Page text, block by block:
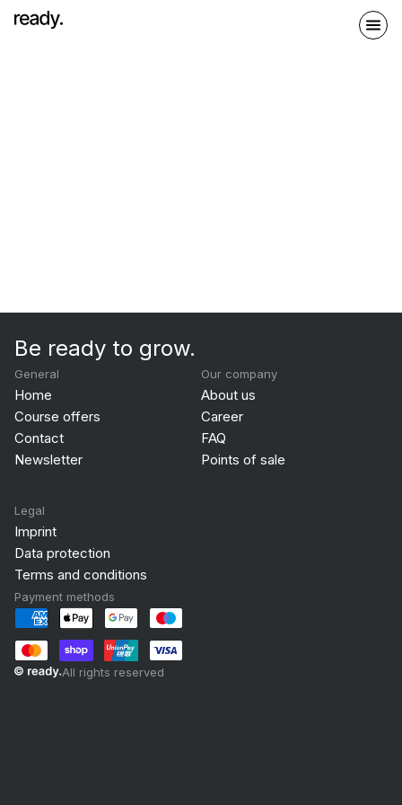
Be ready to grow.
General
Home
Course offers
Contact
Newsletter
Our company
About us
Career
FAQ
Points of sale
Legal
Imprint
Data protection
Terms and conditions
Payment methods
All rights reserved